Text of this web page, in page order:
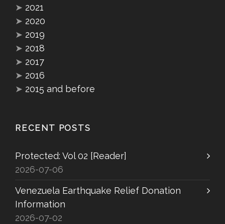
➤ 2021
➤ 2020
➤ 2019
➤ 2018
➤ 2017
➤ 2016
➤ 2015 and before
RECENT POSTS
Protected: Vol 02 [Reader]
2026-07-06
Venezuela Earthquake Relief Donation
Information
2026-07-02